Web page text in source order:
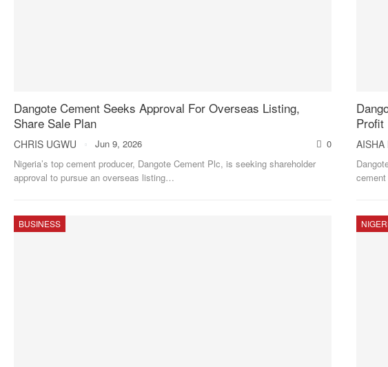
Dangote Cement Seeks Approval For Overseas Listing,
Share Sale Plan
CHRIS UGWU Jun 9, 2026
0
Nigeria’s top cement producer, Dangote Cement Plc, is seeking shareholder
approval to pursue an overseas listing…
Profit
AISHA
BUSINESS